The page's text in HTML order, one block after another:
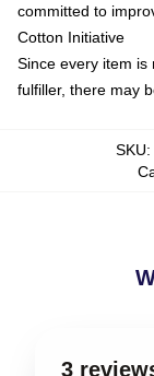
committed to
Cotton Initiative
Since every item
fulfiller, there may
SKU:
3